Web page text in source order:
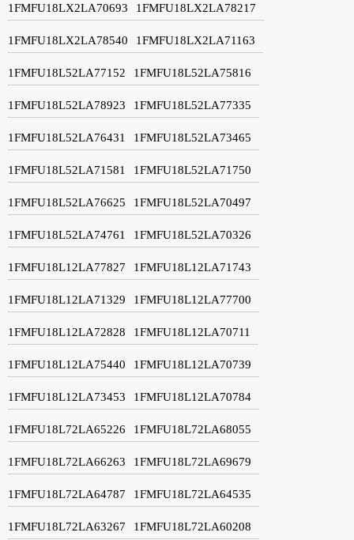
1FMFU18LX2LA70693 1FMFU18LX2LA78217
1FMFU18LX2LA78540 1FMFU18LX2LA71163
1FMFU18L52LA77152 1FMFU18L52LA75816
1FMFU18L52LA78923 1FMFU18L52LA77335
1FMFU18L52LA76431 1FMFU18L52LA73465
1FMFU18L52LA71581 1FMFU18L52LA71750
1FMFU18L52LA76625 1FMFU18L52LA70497
1FMFU18L52LA74761 1FMFU18L52LA70326
1FMFU18L12LA77827 1FMFU18L12LA71743
1FMFU18L12LA71329 1FMFU18L12LA77700
1FMFU18L12LA72828 1FMFU18L12LA70711
1FMFU18L12LA75440 1FMFU18L12LA70739
1FMFU18L12LA73453 1FMFU18L12LA70784
1FMFU18L72LA65226 1FMFU18L72LA68055
1FMFU18L72LA66263 1FMFU18L72LA69679
1FMFU18L72LA64787 1FMFU18L72LA64535
1FMFU18L72LA63267 1FMFU18L72LA60208